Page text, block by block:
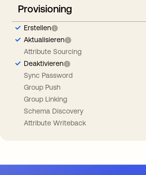
Provisioning
Erstellen
Aktualisieren
Attribute Sourcing
Deaktivieren
Sync Password
Group Push
Group Linking
Schema Discovery
Attribute Writeback